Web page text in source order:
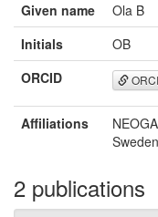
Given name
Ola B
Initials
OB
ORCID
Affiliations
2 publications